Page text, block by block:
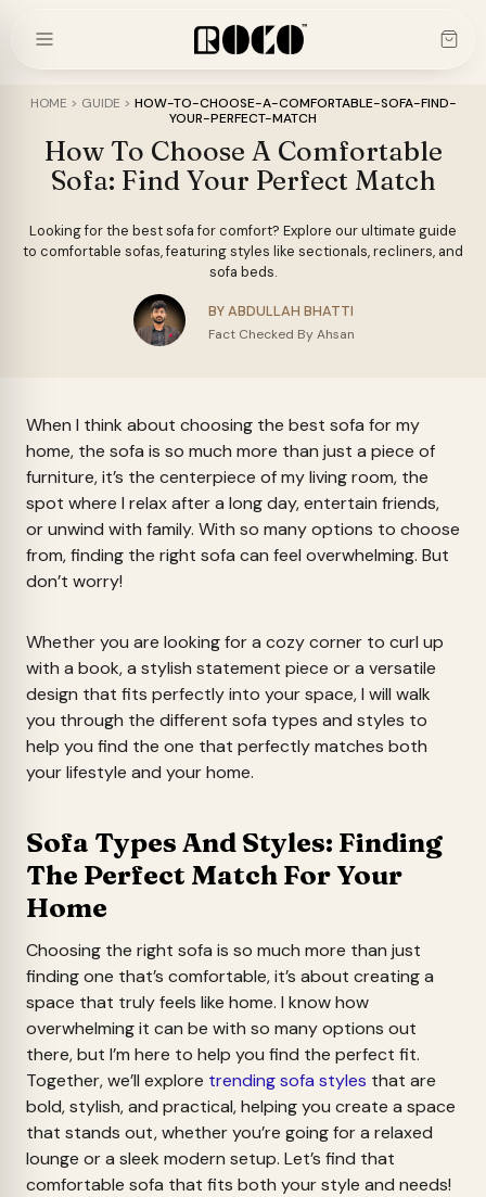
HOME > GUIDE > HOW-TO-CHOOSE-A-COMFORTABLE-SOFA-FIND-
YOUR-PERFECT-MATCH
How To Choose A Comfortable
Sofa: Find Your Perfect Match
Looking for the best sofa for comfort? Explore our ultimate guide
to comfortable sofas, featuring styles like sectionals, recliners, and
sofa beds.
BY ABDULLAH BHATTI
Fact Checked By Ahsan
When I think about choosing the best sofa for my
home, the sofa is so much more than just a piece of
furniture, it’s the centerpiece of my living room, the
spot where I relax after a long day, entertain friends,
or unwind with family. With so many options to choose
from, finding the right sofa can feel overwhelming. But
don’t worry!
Whether you are looking for a cozy corner to curl up
with a book, a stylish statement piece or a versatile
design that fits perfectly into your space, I will walk
you through the different sofa types and styles to
help you find the one that perfectly matches both
your lifestyle and your home.
Sofa Types And Styles: Finding
The Perfect Match For Your
Home
Choosing the right sofa is so much more than just
finding one that’s comfortable, it’s about creating a
space that truly feels like home. I know how
overwhelming it can be with so many options out
there, but I’m here to help you find the perfect fit.
Together, we’ll explore trending sofa styles that are
bold, stylish, and practical, helping you create a space
that stands out, whether you’re going for a relaxed
lounge or a sleek modern setup. Let’s find that
comfortable sofa that fits both your style and needs!